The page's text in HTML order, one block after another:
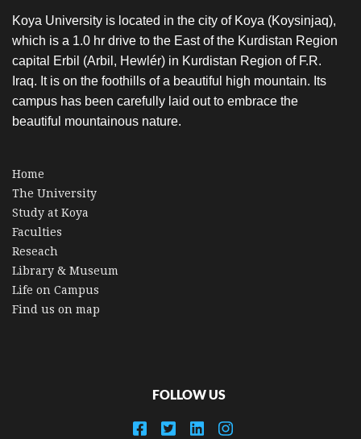
Koya University is located in the city of Koya (Koysinjaq),
which is a 1.0 hr drive to the East of the Kurdistan Region
capital Erbil (Arbil, Hewlér) in Kurdistan Region of F.R.
Iraq. It is on the foothills of a beautiful high mountain. Its
campus has been carefully laid out to embrace the
beautiful mountainous nature.
Home
The University
Study at Koya
Faculties
Reseach
Library & Museum
Life on Campus
Find us on map
FOLLOW US